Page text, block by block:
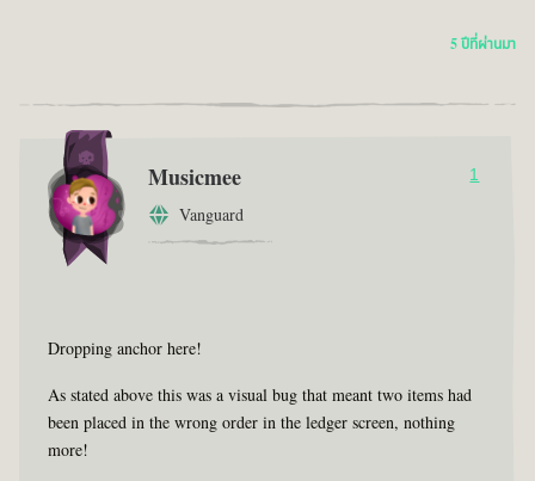
5 ปีที่ผ่านมา
Musicmee
Vanguard
1
Dropping anchor here!
As stated above this was a visual bug that meant two items had
been placed in the wrong order in the ledger screen, nothing
more!